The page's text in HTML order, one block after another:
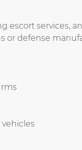
services,
or defense